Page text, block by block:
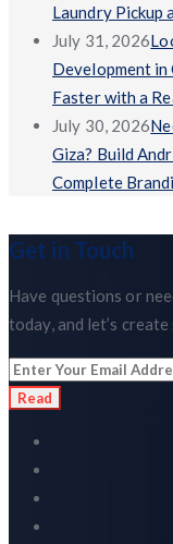
Laundry Pickup
July 31, 2026
Development in
Faster with a
July 30, 2026
Giza? Build
Complete
Get in Touch
Have questions or
today, and let’s
Read